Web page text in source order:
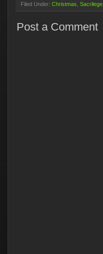
Filed Under: Christmas Sacrilege
Post a Comment